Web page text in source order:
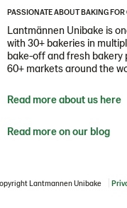
PASSIONATE ABOUT BAKING FOR
Lantmännen Unibake is
with 30+ bakeries in
bake-off and fresh bakery
60+ markets around the
Read more about us here
Read more on our blog
Lantmannen Unibake